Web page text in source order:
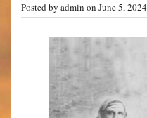
Posted by admin on June 5, 2024